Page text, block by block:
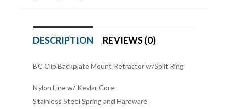
DESCRIPTION REVIEWS (0)
BC Clip Backplate Mount Retractor w/Split Ring
Nylon Line w/ Kevlar Core
Stainless Steel Spring and Hardware